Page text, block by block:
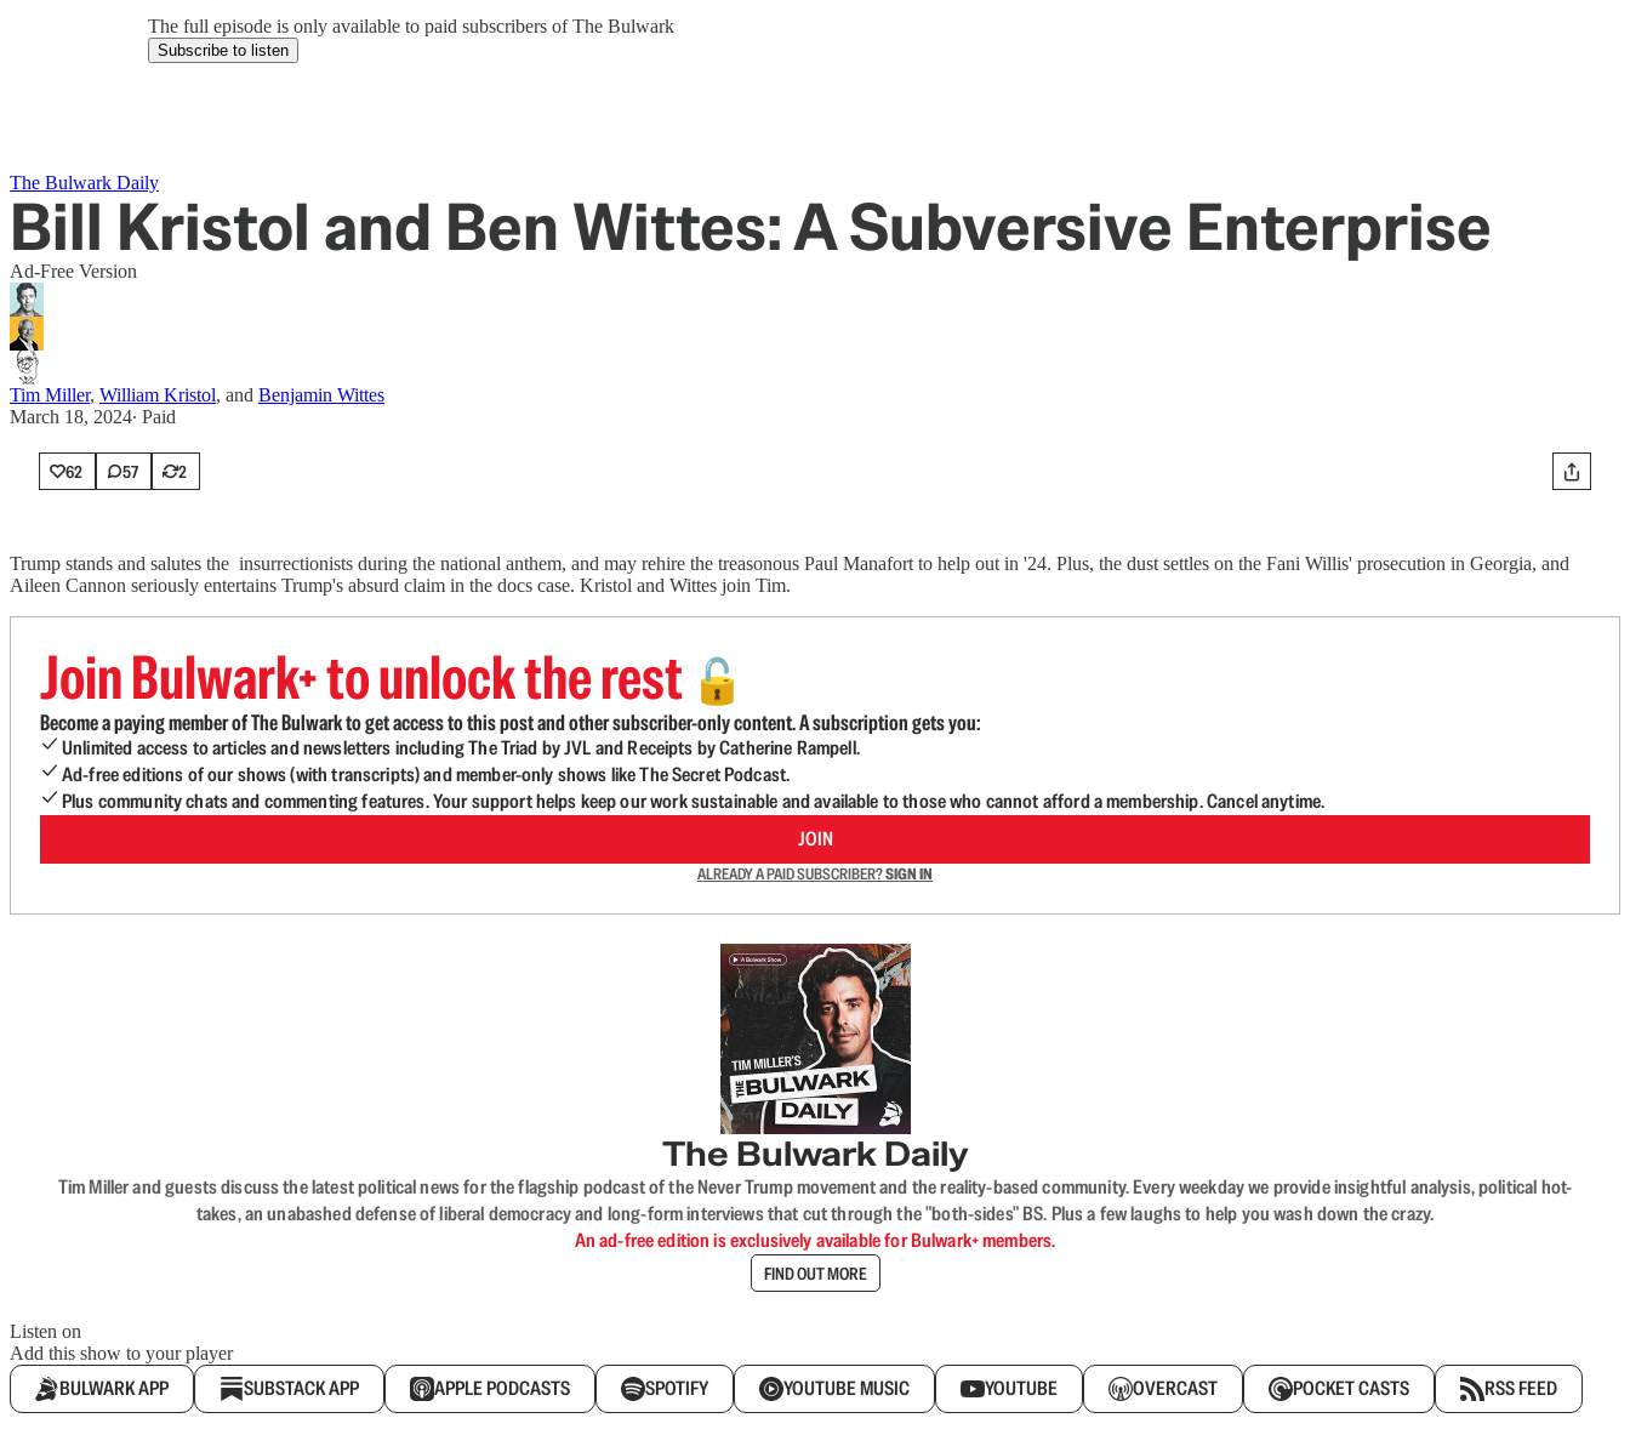
The full episode is only available to paid subscribers of The Bulwark
Subscribe to listen
The Bulwark Daily
Bill Kristol and Ben Wittes: A Subversive Enterprise
Ad-Free Version
Tim Miller, William Kristol, and Benjamin Wittes
March 18, 2024∙ Paid
62 57 2
Trump stands and salutes the insurrectionists during the national anthem, and may rehire the treasonous Paul Manafort to help out in '24. Plus, the dust settles on the Fani Willis' prosecution in Georgia, and
Aileen Cannon seriously entertains Trump's absurd claim in the docs case. Kristol and Wittes join Tim.
Join Bulwark+ to unlock the rest 🔓
Become a paying member of The Bulwark to get access to this post and other subscriber-only content. A subscription gets you:
Unlimited access to articles and newsletters including The Triad by JVL and Receipts by Catherine Rampell.
Ad-free editions of our shows (with transcripts) and member-only shows like The Secret Podcast.
Plus community chats and commenting features. Your support helps keep our work sustainable and available to those who cannot afford a membership. Cancel anytime.
JOIN
ALREADY A PAID SUBSCRIBER?SIGN IN
The Bulwark Daily
Tim Miller and guests discuss the latest political news for the flagship podcast of the Never Trump movement and the reality-based community. Every weekday we provide insightful analysis, political hot-
takes, an unabashed defense of liberal democracy and long-form interviews that cut through the "both-sides" BS. Plus a few laughs to help you wash down the crazy.
An ad-free edition is exclusively available for Bulwark+ members.
FIND OUT MORE
Listen on
Add this show to your player
BULWARK APP SUBSTACK APP APPLE PODCASTS SPOTIFY YOUTUBE MUSIC YOUTUBE OVERCAST POCKET CASTS RSS FEED